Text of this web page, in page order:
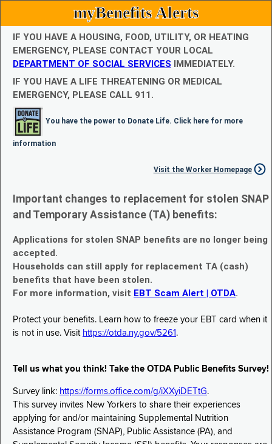
myBenefits Alerts
IF YOU HAVE A HOUSING, FOOD, UTILITY, OR HEATING
EMERGENCY, PLEASE CONTACT YOUR LOCAL
DEPARTMENT OF SOCIAL SERVICES IMMEDIATELY.
IF YOU HAVE A LIFE THREATENING OR MEDICAL
EMERGENCY, PLEASE CALL 911.
You have the power to Donate Life. Click here for more
information
Visit the Worker Homepage
Important changes to replacement for stolen SNAP
and Temporary Assistance (TA) benefits:
Applications for stolen SNAP benefits are no longer being
accepted.
Households can still apply for replacement TA (cash)
benefits that have been stolen.
For more information, visit EBT Scam Alert | OTDA.
Protect your benefits. Learn how to freeze your EBT card when it
is not in use. Visit https://otda.ny.gov/5261 .
Tell us what you think! Take the OTDA Public Benefits Survey!
Survey link: https://forms.office.com/g/iXXyiDETtG.
This survey invites New Yorkers to share their experiences
applying for and/or maintaining Supplemental Nutrition
Assistance Program (SNAP), Public Assistance (PA), and